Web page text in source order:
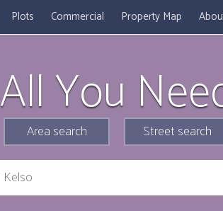
Plots Commercial Property Map
All You
Area search Street search